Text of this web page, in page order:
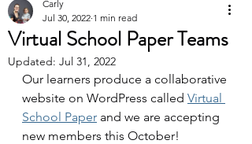
Virtual School Paper Teams
Carly
Jul 30, 2022 1 min read
Updated: Jul 31, 2022
Our learners produce a collaborative
website on WordPress called Virtual
School Paper and we are accepting
new members this October!